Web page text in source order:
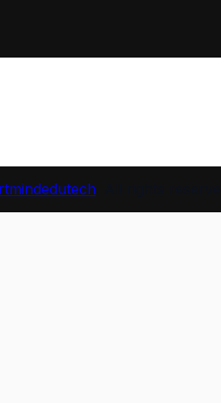
. All rights reserved